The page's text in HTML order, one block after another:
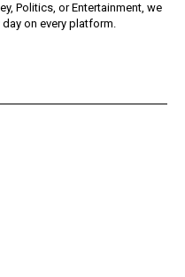
Politics, or Entertainment, we
on every platform.